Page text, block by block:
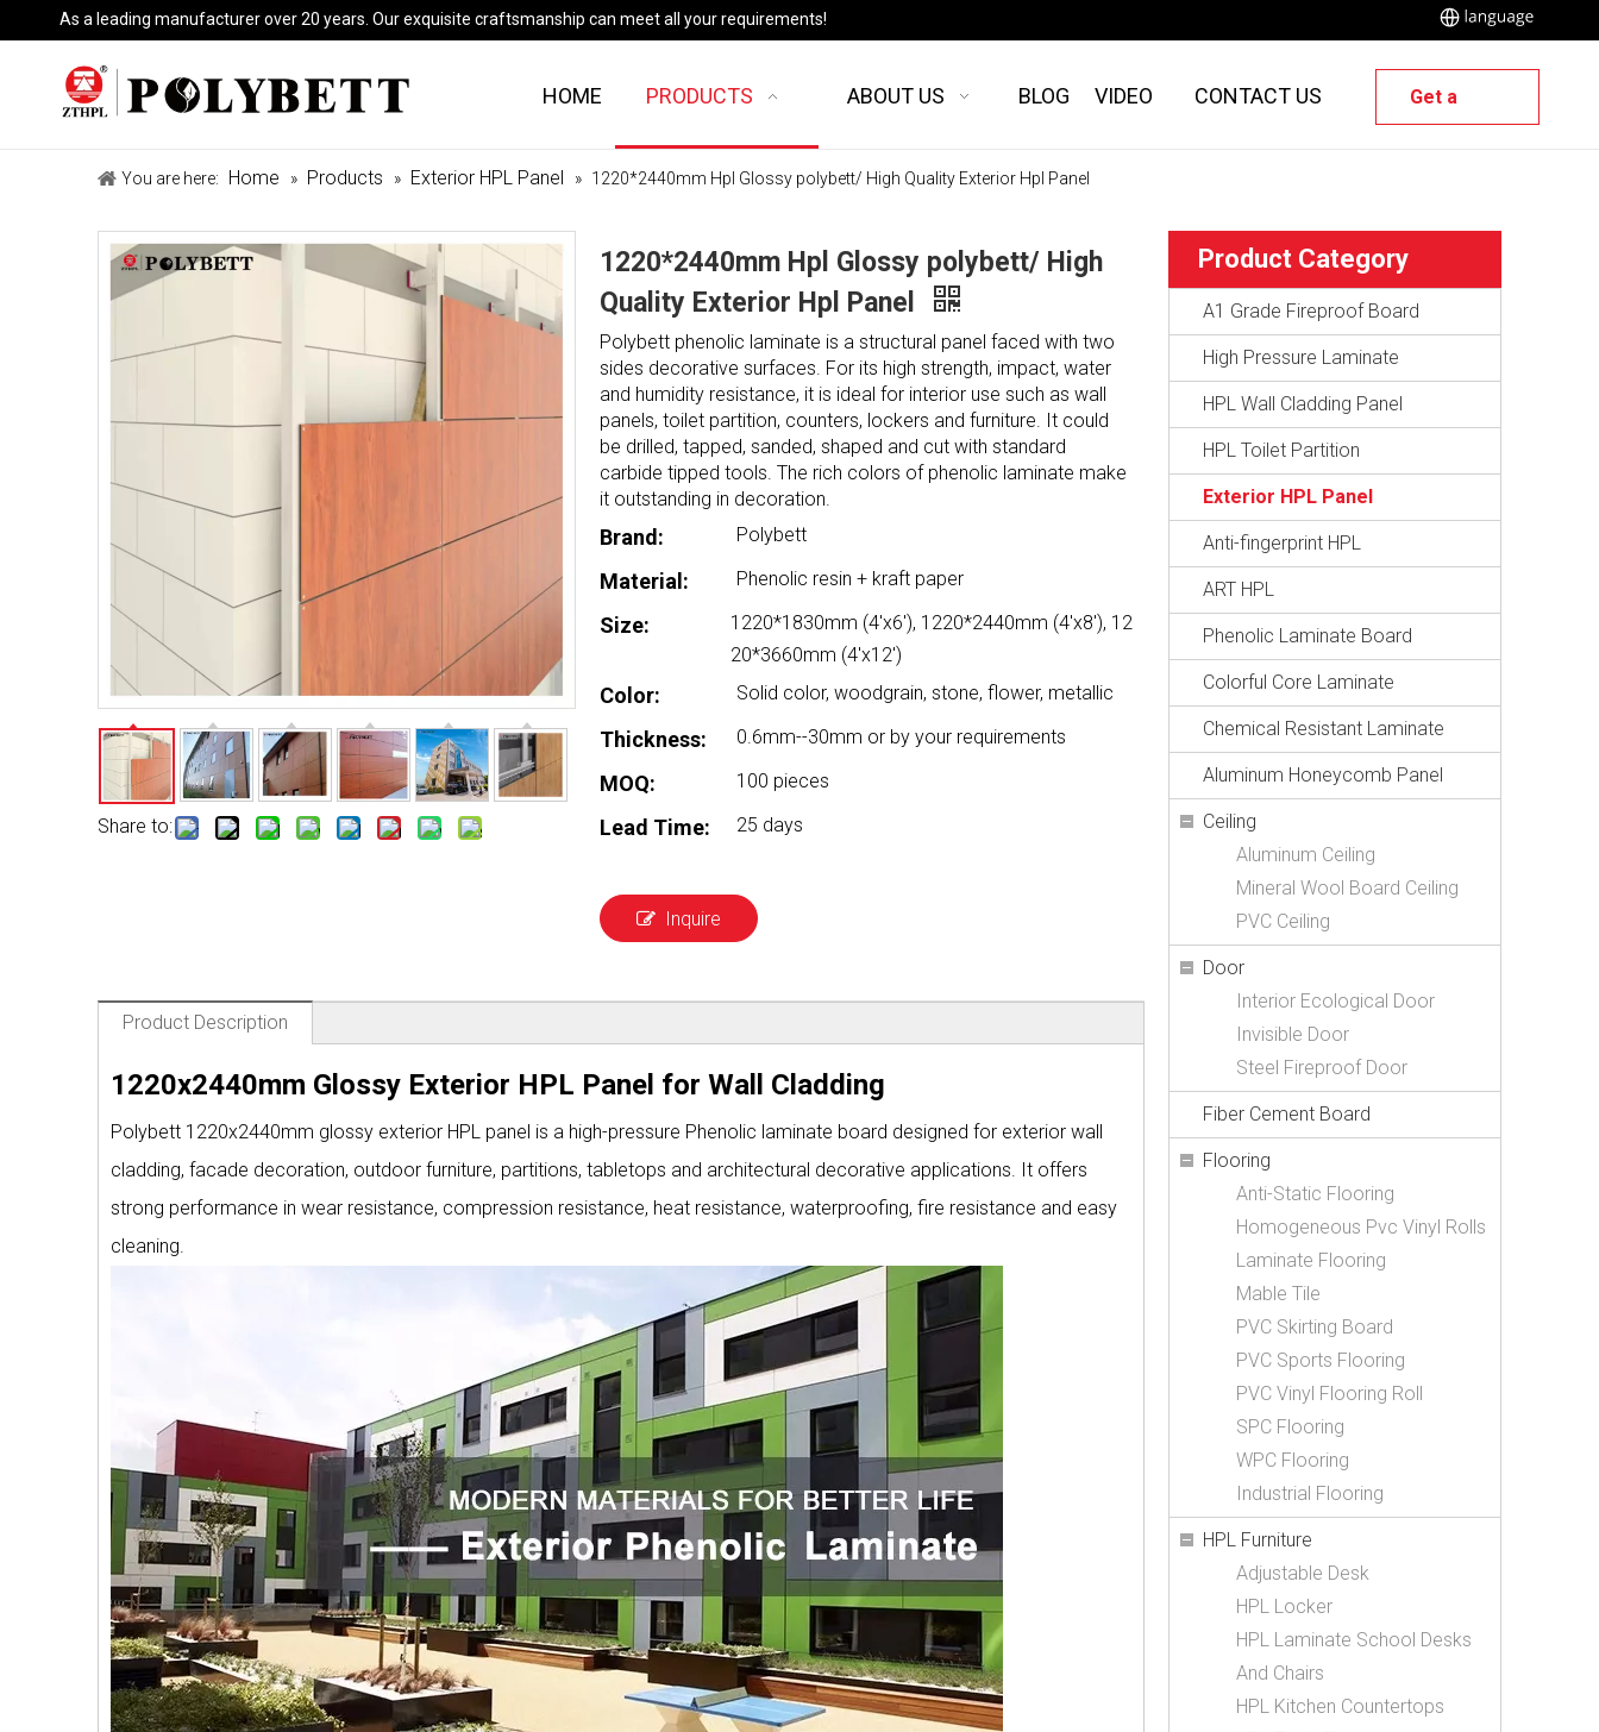
As a leading manufacturer over 20 years. Our exquisite craftsmanship can meet all your requirements!
HOME PRODUCTS ABOUT US BLOG VIDEO CONTACT US Get a
You are here: Home » Products » Exterior HPL Panel » 1220*2440mm Hpl Glossy polybett/ High Quality Exterior Hpl Panel
Share to:
1220*2440mm Hpl Glossy polybett/ High
Quality Exterior Hpl Panel
Polybett phenolic laminate is a structural panel faced with two
sides decorative surfaces. For its high strength, impact, water
and humidity resistance, it is ideal for interior use such as wall
panels, toilet partition, counters, lockers and furniture. It could
be drilled, tapped, sanded, shaped and cut with standard
carbide tipped tools. The rich colors of phenolic laminate make
it outstanding in decoration.
Brand: Polybett
Material: Phenolic resin + kraft paper
Size:
1220*1830mm (4'x6'), 1220*2440mm (4'x8'), 12
20*3660mm (4'x12')
Color: Solid color, woodgrain, stone, flower, metallic
Thickness: 0.6mm--30mm or by your requirements
MOQ: 100 pieces
Lead Time: 25 days
Inquire
Product Description
1220x2440mm Glossy Exterior HPL Panel for Wall Cladding
Polybett 1220x2440mm glossy exterior HPL panel is a high-pressure Phenolic laminate board designed for exterior wall
cladding, facade decoration, outdoor furniture, partitions, tabletops and architectural decorative applications. It offers
strong performance in wear resistance, compression resistance, heat resistance, waterproofing, fire resistance and easy
cleaning.
Product Category
A1 Grade Fireproof Board
High Pressure Laminate
HPL Wall Cladding Panel
HPL Toilet Partition
Exterior HPL Panel
Anti-fingerprint HPL
ART HPL
Phenolic Laminate Board
Colorful Core Laminate
Chemical Resistant Laminate
Aluminum Honeycomb Panel
Ceiling
Aluminum Ceiling
Mineral Wool Board Ceiling
PVC Ceiling
Door
Interior Ecological Door
Invisible Door
Steel Fireproof Door
Fiber Cement Board
Flooring
Anti-Static Flooring
Homogeneous Pvc Vinyl Rolls
Laminate Flooring
Mable Tile
PVC Skirting Board
PVC Sports Flooring
PVC Vinyl Flooring Roll
SPC Flooring
WPC Flooring
Industrial Flooring
HPL Furniture
Adjustable Desk
HPL Locker
HPL Laminate School Desks
And Chairs
HPL Kitchen Countertops